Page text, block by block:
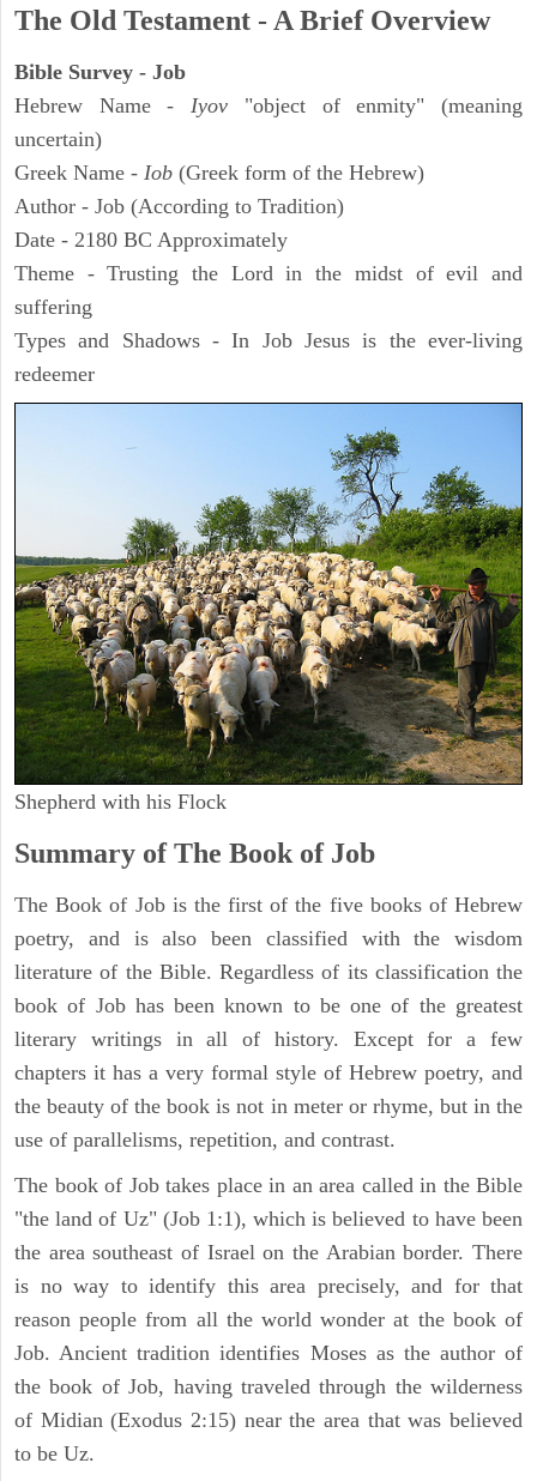
The Old Testament - A Brief Overview
Bible Survey - Job
Hebrew Name -Iyov "object of enmity" (meaning
uncertain)
Greek Name - Iob (Greek form of the Hebrew)
Author - Job (According to Tradition)
Date - 2180 BC Approximately
Theme - Trusting the Lord in the midst of evil and
suffering
Types and Shadows - In Job Jesus is the ever-living
redeemer
Shepherd with his Flock
Summary of The Book of Job
The Book of Job is the first of the five books of Hebrew
poetry, and is also been classified with the wisdom
literature of the Bible. Regardless of its classification the
book of Job has been known to be one of the greatest
literary writings in all of history. Except for a few
chapters it has a very formal style of Hebrew poetry, and
the beauty of the book is not in meter or rhyme, but in the
use of parallelisms, repetition, and contrast.
The book of Job takes place in an area called in the Bible
"the land of Uz" (Job 1:1), which is believed to have been
the area southeast of Israel on the Arabian border. There
is no way to identify this area precisely, and for that
reason people from all the world wonder at the book of
Job. Ancient tradition identifies Moses as the author of
the book of Job, having traveled through the wilderness
of Midian (Exodus 2:15) near the area that was believed
to be Uz.